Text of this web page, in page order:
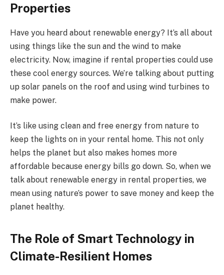
Properties
Have you heard about renewable energy? It’s all about
using things like the sun and the wind to make
electricity. Now, imagine if rental properties could use
these cool energy sources. We’re talking about putting
up solar panels on the roof and using wind turbines to
make power.
It’s like using clean and free energy from nature to
keep the lights on in your rental home. This not only
helps the planet but also makes homes more
affordable because energy bills go down. So, when we
talk about renewable energy in rental properties, we
mean using nature’s power to save money and keep the
planet healthy.
The Role of Smart Technology in
Climate-Resilient Homes